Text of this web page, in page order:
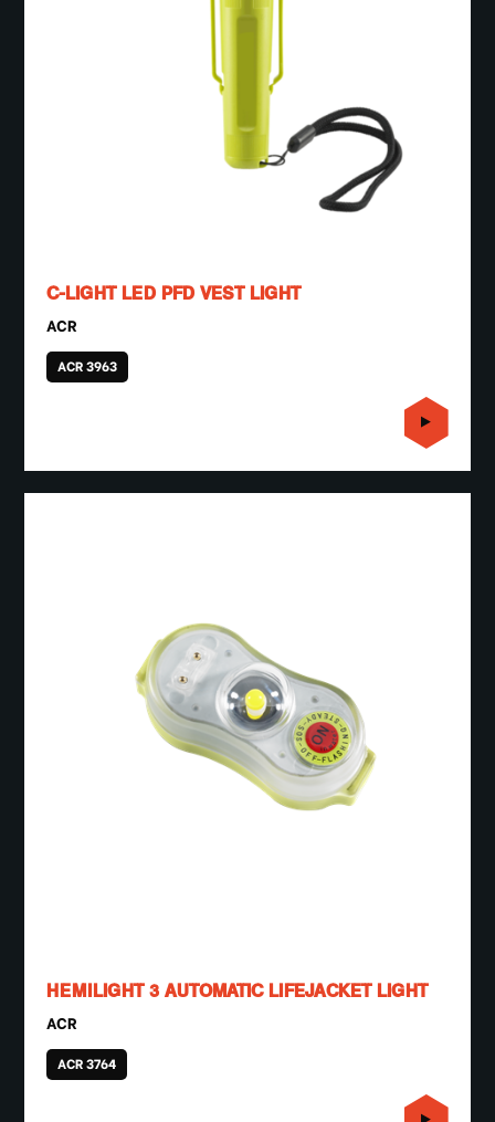
C-LIGHT LED PFD VEST LIGHT
ACR
ACR 3963
HEMILIGHT 3 AUTOMATIC LIFEJACKET LIGHT
ACR
ACR 3764